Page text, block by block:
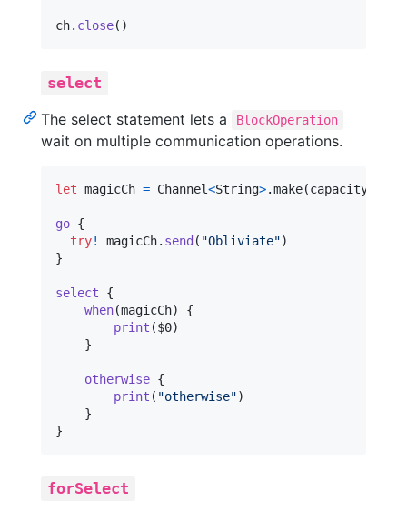
ch. close( )
select
The select statement lets a
BlockOperation
wait on multiple communication operations.
let magicCh = Channel<String>.make(capacity
go {
try! magicCh. send ( "Obliviate")
}
select
{
when(magicCh)
{
print ($0)
}
otherwise {
print ( "otherwise")
}
}
forSelect